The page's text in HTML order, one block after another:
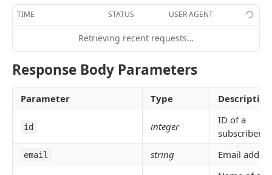
/subscribers POST
/subscribers/(:id or :email)
/subscribers/search
/subscribers/(:id or :email)/groups GET
/subscribers/(:id or :email)/activity GET
/subscribers/(:id or :email)/activity/:type GET
TIME STATUS USER AGENT
Retrieving recent requests…
Response Body Parameters
Parameter Type Description
id integer
ID of a
subscriber
email string
Email